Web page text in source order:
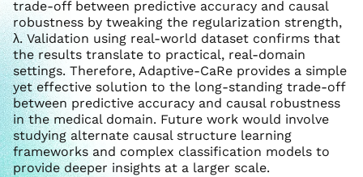
trade-off between predictive accuracy and causal
robustness by tweaking the regularization strength,
λ. Validation using real-world dataset confirms that
the results translate to practical, real-domain
settings. Therefore, Adaptive-CaRe provides a simple
yet effective solution to the long-standing trade-off
between predictive accuracy and causal robustness
in the medical domain. Future work would involve
studying alternate causal structure learning
frameworks and complex classification models to
provide deeper insights at a larger scale.